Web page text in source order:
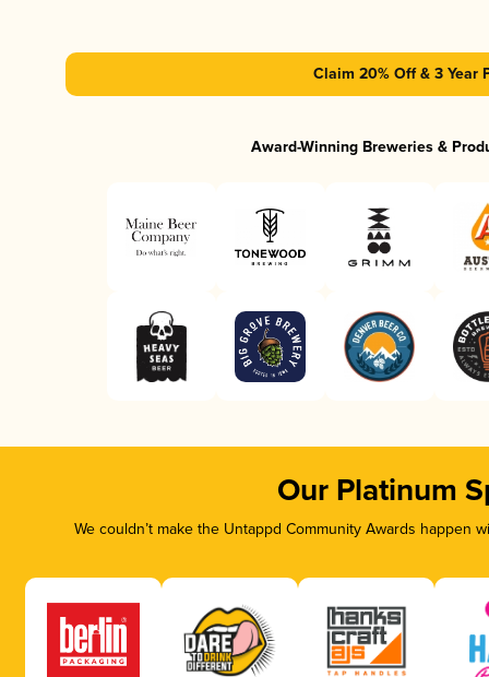
Claim 20% Off & 3 Year
Award-Winning Breweries &
Our Platinum
We couldn’t make the Untappd Community Awards